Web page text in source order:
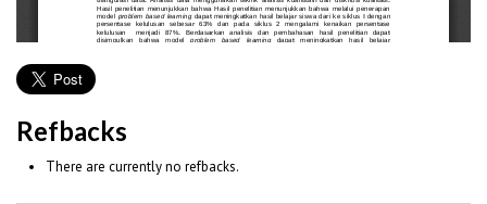
Refbacks
There are currently no refbacks.